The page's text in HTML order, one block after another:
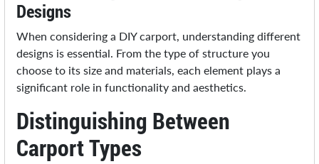
Designs
When considering a DIY carport, understanding different
designs is essential. From the type of structure you
choose to its size and materials, each element plays a
significant role in functionality and aesthetics.
Distinguishing Between
Carport Types